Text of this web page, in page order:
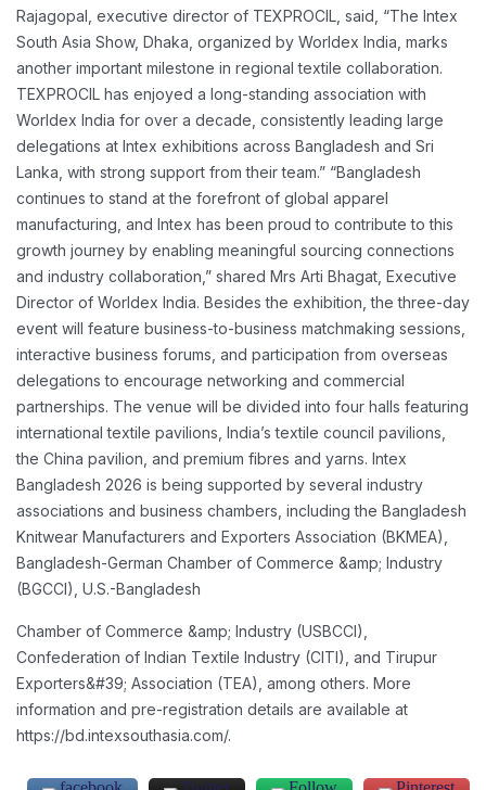
Rajagopal, executive director of TEXPROCIL, said, “The Intex
South Asia Show, Dhaka, organized by Worldex India, marks
another important milestone in regional textile collaboration.
TEXPROCIL has enjoyed a long-standing association with
Worldex India for over a decade, consistently leading large
delegations at Intex exhibitions across Bangladesh and Sri
Lanka, with strong support from their team.” “Bangladesh
continues to stand at the forefront of global apparel
manufacturing, and Intex has been proud to contribute to this
growth journey by enabling meaningful sourcing connections
and industry collaboration,” shared Mrs Arti Bhagat, Executive
Director of Worldex India. Besides the exhibition, the three-day
event will feature business-to-business matchmaking sessions,
interactive business forums, and participation from overseas
delegations to encourage networking and commercial
partnerships. The venue will be divided into four halls featuring
international textile pavilions, India’s textile council pavilions,
the China pavilion, and premium fibres and yarns. Intex
Bangladesh 2026 is being supported by several industry
associations and business chambers, including the Bangladesh
Knitwear Manufacturers and Exporters Association (BKMEA),
Bangladesh-German Chamber of Commerce &amp; Industry
(BGCCI), U.S.-Bangladesh
Chamber of Commerce &amp; Industry (USBCCI),
Confederation of Indian Textile Industry (CITI), and Tirupur
Exporters&#39; Association (TEA), among others. More
information and pre-registration details are available at
https://bd.intexsouthasia.com/.